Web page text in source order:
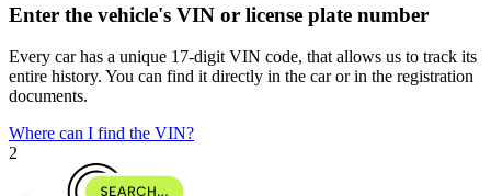
Enter the vehicle's VIN or license plate number
Every car has a unique 17-digit VIN code, that allows us to track its
entire history. You can find it directly in the car or in the registration
documents.
Where can I find the VIN?
2